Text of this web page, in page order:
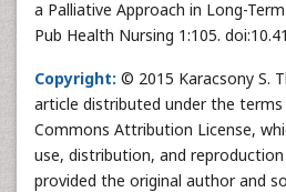
a Palliative Approach in Long-
Pub Health Nursing 1:105.
Copyright: © 2015 Karacsony S.
article distributed under the
Commons Attribution License,
use, distribution, and
provided the original author and